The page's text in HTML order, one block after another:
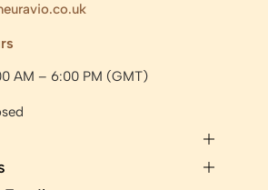
AM – 6:00 PM (GMT)